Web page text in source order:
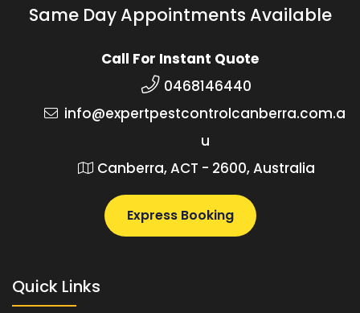
Same Day Appointments Available
Call For Instant Quote
0468146440
info@expertpestcontrolcanberra.com.a
u
Canberra, ACT - 2600, Australia
Express Booking
Quick Links